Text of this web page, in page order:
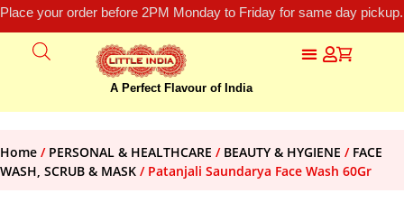
Place your order before 2PM Monday to Friday for same day
A Perfect Flavour of India
Home / PERSONAL & HEALTHCARE / BEAUTY & HYGIENE / FACE
WASH, SCRUB & MASK / Patanjali Saundarya Face Wash 60Gr